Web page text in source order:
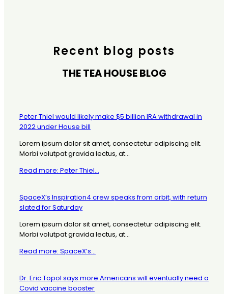
Recent blog posts
THE TEA HOUSE BLOG
Peter Thiel would likely make $5 billion IRA withdrawal in
2022 under House bill
Lorem ipsum dolor sit amet, consectetur adipiscing elit.
Morbi volutpat gravida lectus, at...
Read more: Peter Thiel...
SpaceX’s Inspiration4 crew speaks from orbit, with return
slated for Saturday
Lorem ipsum dolor sit amet, consectetur adipiscing elit.
Morbi volutpat gravida lectus, at...
Read more: SpaceX’s...
Dr. Eric Topol says more Americans will eventually need a
Covid vaccine booster